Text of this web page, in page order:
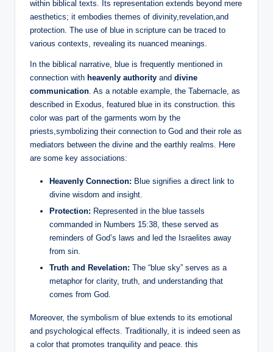
within biblical texts. Its representation extends beyond mere
aesthetics; it embodies themes of divinity,revelation,and
protection. The use of blue in scripture can be traced to
various contexts, revealing its nuanced meanings.
In the biblical narrative, blue is frequently mentioned in
connection with heavenly authority and divine
communication . As a notable example, the Tabernacle, as
described in Exodus, featured blue in its construction. this
color was part of the garments worn by the
priests,symbolizing their connection to God and their role as
mediators between the divine and the earthly realms. Here
are some key associations:
Heavenly Connection: Blue signifies a direct link to
divine wisdom and insight.
Protection: Represented in the blue tassels
commanded in Numbers 15:38, these served as
reminders of God’s laws and led the Israelites away
from sin.
Truth and Revelation: The “blue sky” serves as a
metaphor for clarity, truth, and understanding that
comes from God.
Moreover, the symbolism of blue extends to its emotional
and psychological effects. Traditionally, it is indeed seen as
a color that promotes tranquility and peace. this